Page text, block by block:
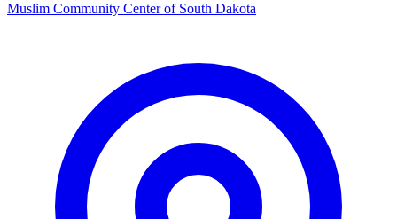
Muslim Community Center of South Dakota